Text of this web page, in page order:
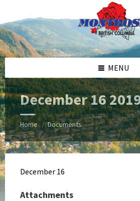
content
left
sidebar
right
sidebar
footer
MENU
December 16
Home / Documents
December 16
Attachments